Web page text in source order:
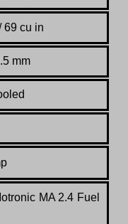
69 cu in
mm
MA 2.4 Fuel